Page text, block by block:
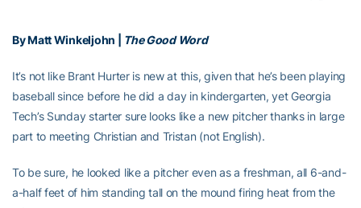
By Matt Winkeljohn | The Good Word
It’s not like Brant Hurter is new at this, given that he’s been playing
baseball since before he did a day in kindergarten, yet Georgia
Tech’s Sunday starter sure looks like a new pitcher thanks in large
part to meeting Christian and Tristan (not English).
To be sure, he looked like a pitcher even as a freshman, all 6-and-
a-half feet of him standing tall on the mound firing heat from the